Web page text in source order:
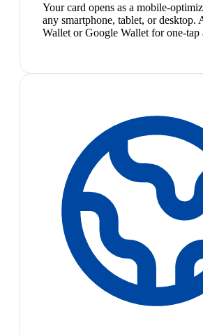
Your card opens as a mobile-
any smartphone, tablet, or desktop.
Wallet or Google Wallet for one-tap